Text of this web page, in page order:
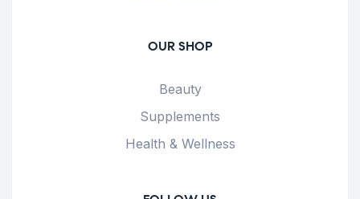
OUR SHOP
Beauty
Supplements
Health & Wellness